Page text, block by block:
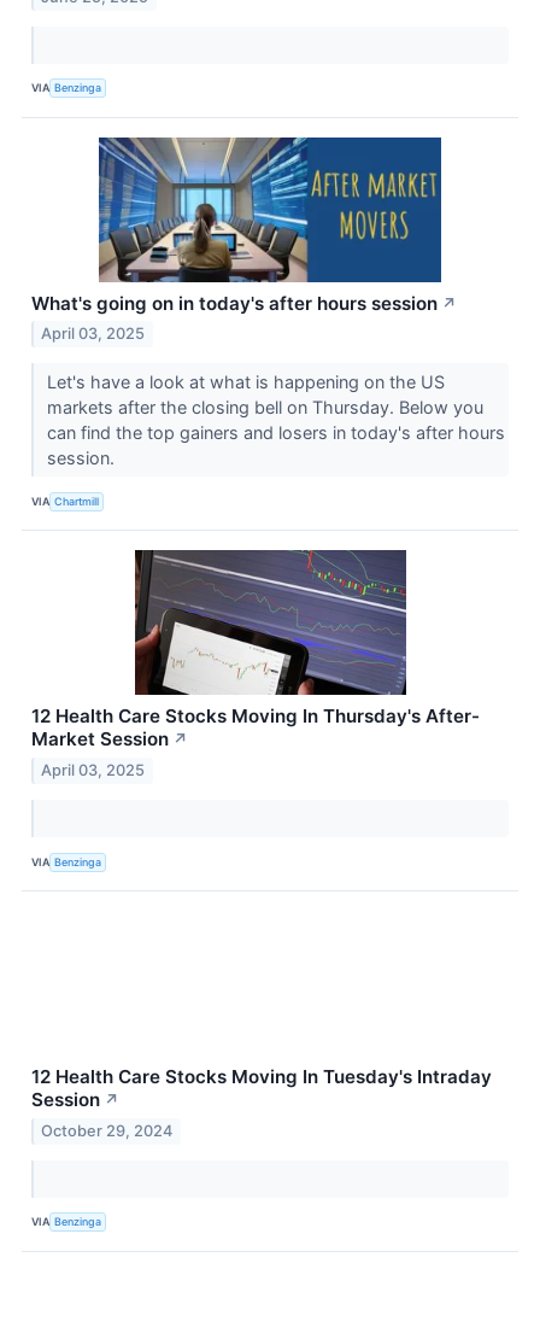
VIA Benzinga
What's going on in today's after hours session ↗
April 03, 2025
Let's have a look at what is happening on the US
markets after the closing bell on Thursday. Below you
can find the top gainers and losers in today's after hours
session.
VIA Chartmill
12 Health Care Stocks Moving In Thursday's After-
Market Session ↗
April 03, 2025
VIA Benzinga
12 Health Care Stocks Moving In Tuesday's Intraday
Session ↗
October 29, 2024
VIA Benzinga